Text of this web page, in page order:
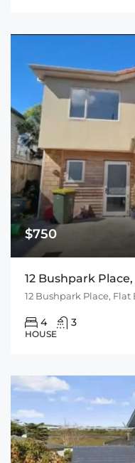
$750
12 Bushpark
12 Bushpark Place,
4 3
HOUSE